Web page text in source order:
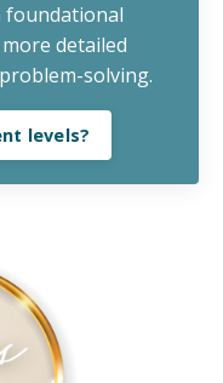
foundational
detailed
solving.
levels?